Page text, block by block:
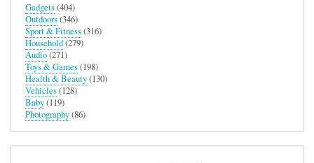
Gadgets(404)
Outdoors(346)
Sport & Fitness(316)
Household(279)
Audio(271)
Toys & Games(198)
Health & Beauty(130)
Vehicles(128)
Baby(119)
Photography(86)